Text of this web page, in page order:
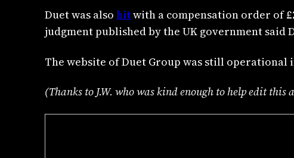
Duet was alsohitwith a compensation order of
judgment published by the UK government
The website of Duet Group was still operational
(Thanks to J.W. who was kind enough to help edit this